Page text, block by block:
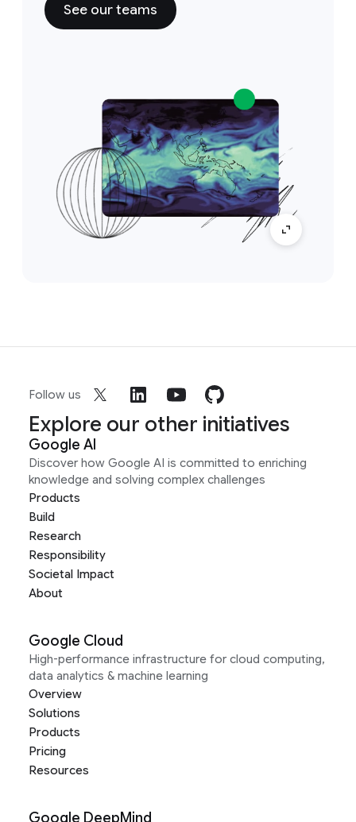
See our teams
Follow us
Explore our other initiatives
Google AI
Discover how Google AI is committed to enriching
knowledge and solving complex challenges
Products
Build
Research
Responsibility
Societal Impact
About
Google Cloud
High-performance infrastructure for cloud computing,
data analytics & machine learning
Overview
Solutions
Products
Pricing
Resources
Google DeepMind